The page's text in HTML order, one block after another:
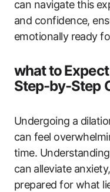
can navigate ‌this
and confidence,‌
emotionally‍ ready
what‍ to
Step-by-Step
Undergoing a
can feel
time.
can⁣ alleviate
prepared for what​